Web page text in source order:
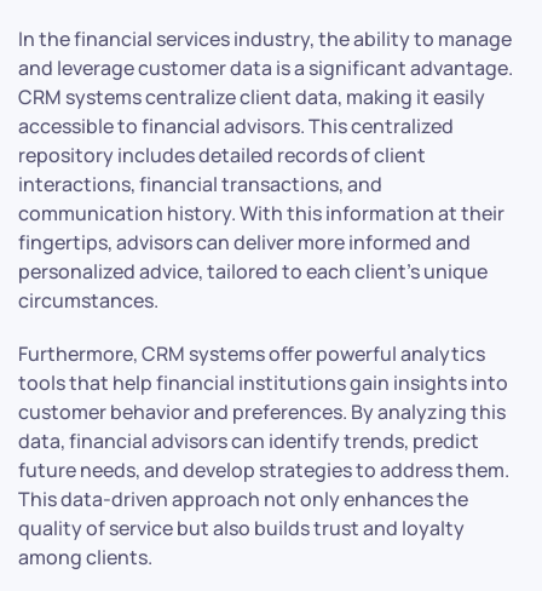
In the financial services industry, the ability to manage
and leverage customer data is a significant advantage.
CRM systems centralize client data, making it easily
accessible to financial advisors. This centralized
repository includes detailed records of client
interactions, financial transactions, and
communication history. With this information at their
fingertips, advisors can deliver more informed and
personalized advice, tailored to each client’s unique
circumstances.
Furthermore, CRM systems offer powerful analytics
tools that help financial institutions gain insights into
customer behavior and preferences. By analyzing this
data, financial advisors can identify trends, predict
future needs, and develop strategies to address them.
This data-driven approach not only enhances the
quality of service but also builds trust and loyalty
among clients.